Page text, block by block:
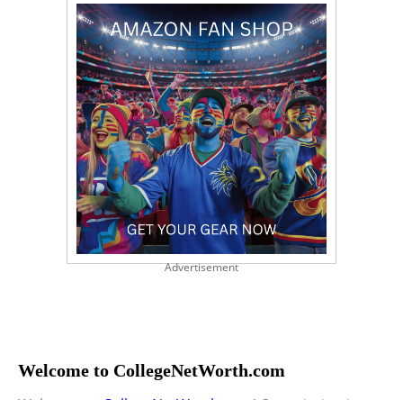
Advertisement
Welcome to CollegeNetWorth.com